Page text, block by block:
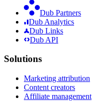
Dub Partners
Dub Analytics
Dub Links
Dub API
Solutions
Marketing attribution
Content creators
Affiliate management